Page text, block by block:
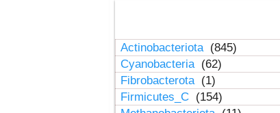
Actinobacteriota (845)
Cyanobacteria (62)
Fibrobacterota (1)
Firmicutes_C (154)